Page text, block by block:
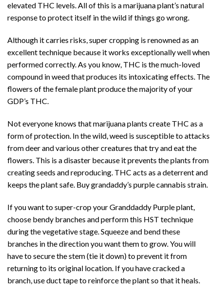
elevated THC levels. All of this is a marijuana plant’s natural
response to protect itself in the wild if things go wrong.
Although it carries risks, super cropping is renowned as an
excellent technique because it works exceptionally well when
performed correctly. As you know, THC is the much-loved
compound in weed that produces its intoxicating effects. The
flowers of the female plant produce the majority of your
GDP’s THC.
Not everyone knows that marijuana plants create THC as a
form of protection. In the wild, weed is susceptible to attacks
from deer and various other creatures that try and eat the
flowers. This is a disaster because it prevents the plants from
creating seeds and reproducing. THC acts as a deterrent and
keeps the plant safe. Buy grandaddy’s purple cannabis strain.
If you want to super-crop your Granddaddy Purple plant,
choose bendy branches and perform this HST technique
during the vegetative stage. Squeeze and bend these
branches in the direction you want them to grow. You will
have to secure the stem (tie it down) to prevent it from
returning to its original location. If you have cracked a
branch, use duct tape to reinforce the plant so that it heals.